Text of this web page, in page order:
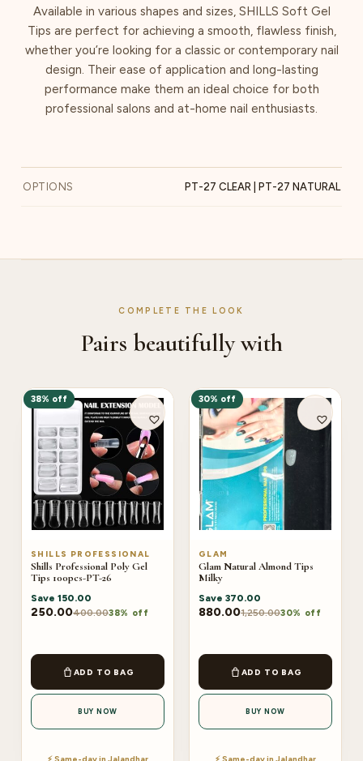
Available in various shapes and sizes, SHILLS Soft Gel
Tips are perfect for achieving a smooth, flawless finish,
whether you’re looking for a classic or contemporary nail
design. Their ease of application and long-lasting
performance make them an ideal choice for both
professional salons and at-home nail enthusiasts.
OPTIONS PT-27 CLEAR | PT-27 NATURAL
COMPLETE THE LOOK
Pairs beautifully with
38% off
SHILLS PROFESSIONAL
Shills Professional Poly Gel
Tips 100pcs-PT-26
Save 150.00
250.00400.0038% off
ADD TO BAG
BUY NOW
30% off
GLAM
Glam Natural Almond Tips
Milky
Save 370.00
880.001,250.0030% off
ADD TO BAG
BUY NOW